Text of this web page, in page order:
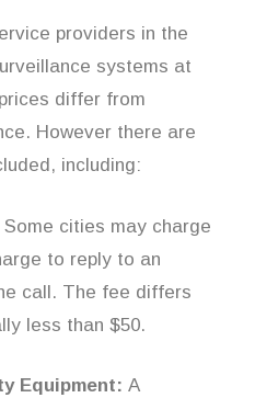
providers in the
systems at
differ from
However there are
including:
Some cities may charge
to reply to an
call. The fee differs
less than $50.
Equipment: A